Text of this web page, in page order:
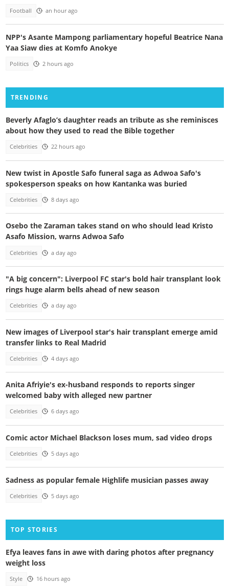
Football an hour ago
NPP's Asante Mampong parliamentary hopeful Beatrice Nana
Yaa Siaw dies at Komfo Anokye
Politics 2 hours ago
TRENDING
Beverly Afaglo’s daughter reads an tribute as she reminisces
about how they used to read the Bible together
Celebrities 22 hours ago
New twist in Apostle Safo funeral saga as Adwoa Safo's
spokesperson speaks on how Kantanka was buried
Celebrities 8 days ago
Osebo the Zaraman takes stand on who should lead Kristo
Asafo Mission, warns Adwoa Safo
Celebrities a day ago
"A big concern": Liverpool FC star's bold hair transplant look
rings huge alarm bells ahead of new season
Celebrities a day ago
New images of Liverpool star's hair transplant emerge amid
transfer links to Real Madrid
Celebrities 4 days ago
Anita Afriyie's ex-husband responds to reports singer
welcomed baby with alleged new partner
Celebrities 6 days ago
Comic actor Michael Blackson loses mum, sad video drops
Celebrities 5 days ago
Sadness as popular female Highlife musician passes away
Celebrities 5 days ago
TOP STORIES
Efya leaves fans in awe with daring photos after pregnancy
weight loss
Style 16 hours ago